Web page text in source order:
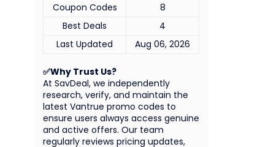
✅Why Trust Us?
At SavDeal, we independently
research, verify, and maintain the
latest Vantrue promo codes to
ensure users always access genuine
and active offers. Our team
regularly reviews pricing updates,
Coupon Codes
8
Best Deals
4
Last Updated
Aug 06, 2026